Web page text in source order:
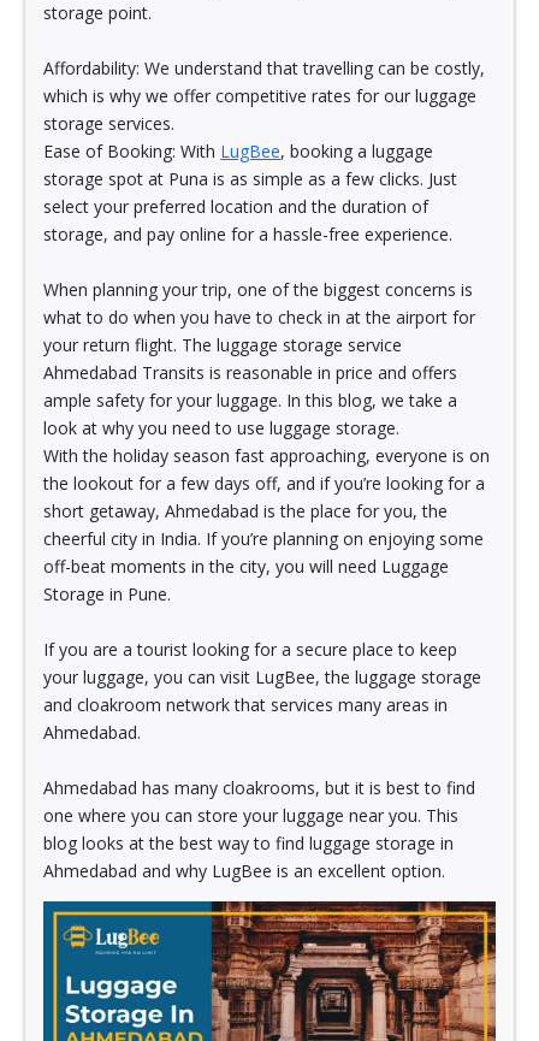
storage point.
Affordability: We understand that travelling can be costly,
which is why we offer competitive rates for our luggage
storage services.
Ease of Booking: With LugBee, booking a luggage
storage spot at Puna is as simple as a few clicks. Just
select your preferred location and the duration of
storage, and pay online for a hassle-free experience.
When planning your trip, one of the biggest concerns is
what to do when you have to check in at the airport for
your return flight. The luggage storage service
Ahmedabad Transits is reasonable in price and offers
ample safety for your luggage. In this blog, we take a
look at why you need to use luggage storage.
With the holiday season fast approaching, everyone is on
the lookout for a few days off, and if you’re looking for a
short getaway, Ahmedabad is the place for you, the
cheerful city in India. If you’re planning on enjoying some
off-beat moments in the city, you will need Luggage
Storage in Pune.
If you are a tourist looking for a secure place to keep
your luggage, you can visit LugBee, the luggage storage
and cloakroom network that services many areas in
Ahmedabad.
Ahmedabad has many cloakrooms, but it is best to find
one where you can store your luggage near you. This
blog looks at the best way to find luggage storage in
Ahmedabad and why LugBee is an excellent option.